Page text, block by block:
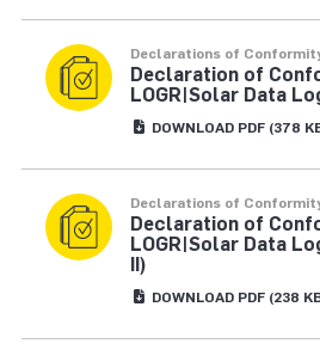
Declarations of
Declaration of
LOGR|Solar Data
DOWNLOAD PDF (378
Declarations of
Declaration of
LOGR|Solar Data
II)
DOWNLOAD PDF (238